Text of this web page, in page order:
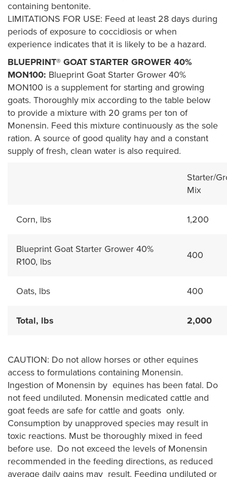
containing bentonite.
LIMITATIONS FOR USE: Feed at least 28 days during
periods of exposure to coccidiosis or when
experience indicates that it is likely to be a hazard.
BLUEPRINT® GOAT STARTER GROWER 40%
MON100: Blueprint Goat Starter Grower 40%
MON100 is a supplement for starting and growing
goats. Thoroughly mix according to the table below
to provide a mixture with 20 grams per ton of
Monensin. Feed this mixture continuously as the sole
ration. A source of good quality hay and a constant
supply of fresh, clean water is also required.
Starter/
Mix
Corn, lbs 1,200
Blueprint Goat Starter Grower 40%
R100, lbs
400
Oats, lbs 400
Total, lbs 2,000
CAUTION: Do not allow horses or other equines
access to formulations containing Monensin.
Ingestion of Monensin by equines has been fatal. Do
not feed undiluted. Monensin medicated cattle and
goat feeds are safe for cattle and goats only.
Consumption by unapproved species may result in
toxic reactions. Must be thoroughly mixed in feed
before use. Do not exceed the levels of Monensin
recommended in the feeding directions, as reduced
average daily gains may result. Feeding undiluted or